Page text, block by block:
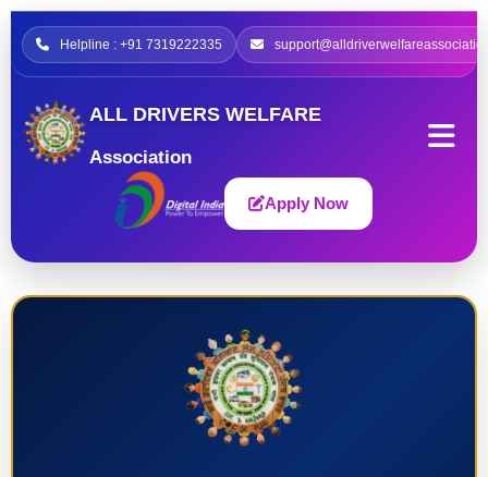
Helpline : +91 7319222335
ALL DRIVERS WELFARE
Association
Apply Now